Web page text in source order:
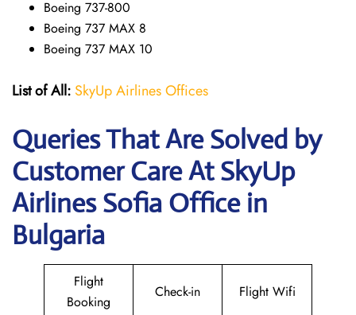
Boeing 737-800
Boeing 737 MAX 8
Boeing 737 MAX 10
List of All: SkyUp Airlines Offices
Queries That Are Solved by
Customer Care At SkyUp
Airlines Sofia Office in
Bulgaria
Flight
Booking
Check-in Flight Wifi